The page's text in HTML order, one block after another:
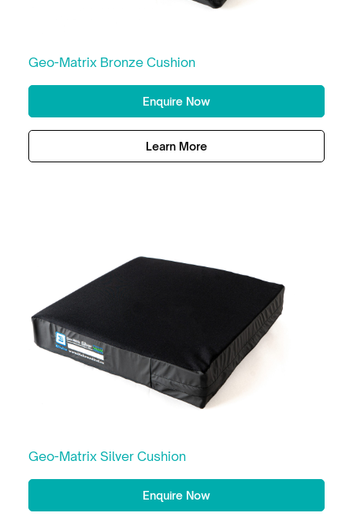
Geo-Matrix Bronze Cushion
Enquire Now
Learn More
Geo-Matrix Silver Cushion
Enquire Now